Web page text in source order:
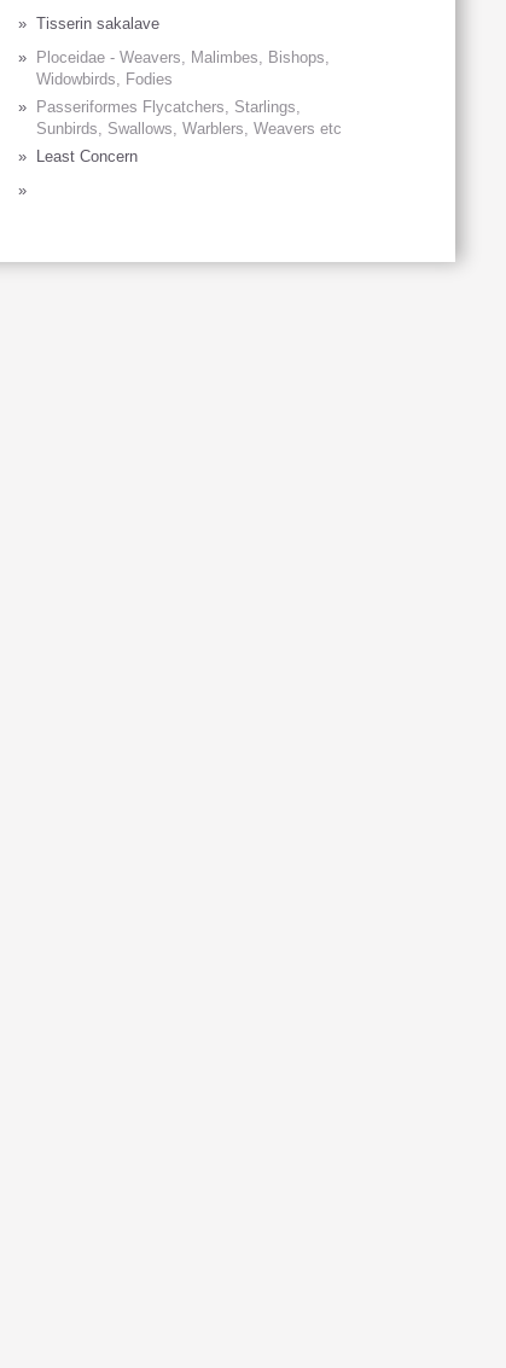
» Tisserin sakalave
»
Ploceidae - Weavers, Malimbes, Bishops,
Widowbirds, Fodies
»
Passeriformes Flycatchers, Starlings,
Sunbirds, Swallows, Warblers, Weavers etc
»
Least Concern
»